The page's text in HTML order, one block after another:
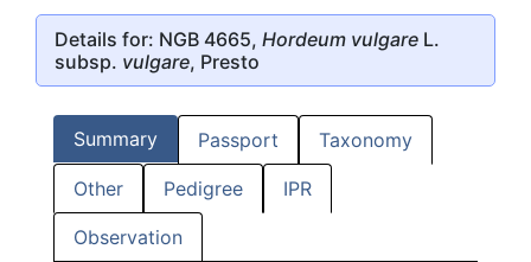
Details for: NGB 4665, Hordeum vulgare L.
subsp. vulgare, Presto
Summary Passport Taxonomy
Other Pedigree IPR
Observation